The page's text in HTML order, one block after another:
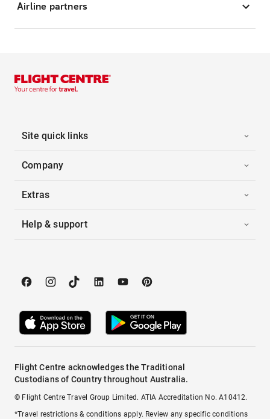
Airline partners
Site quick links
Company
Extras
Help & support
Flight Centre acknowledges the Traditional
Custodians of Country throughout Australia.
© Flight Centre Travel Group Limited. ATIA Accreditation No. A10412.
*Travel restrictions & conditions apply. Review any specific conditions